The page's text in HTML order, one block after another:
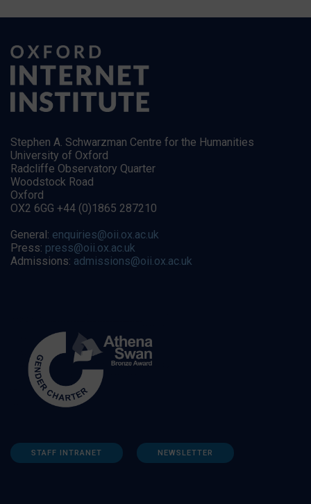
Stephen A. Schwarzman Centre for the Humanities
University of Oxford
Radcliffe Observatory Quarter
Woodstock Road
Oxford
OX2 6GG +44 (0)1865 287210
General: enquiries@oii.ox.ac.uk
Press: press@oii.ox.ac.uk
Admissions: admissions@oii.ox.ac.uk
STAFF INTRANET NEWSLETTER